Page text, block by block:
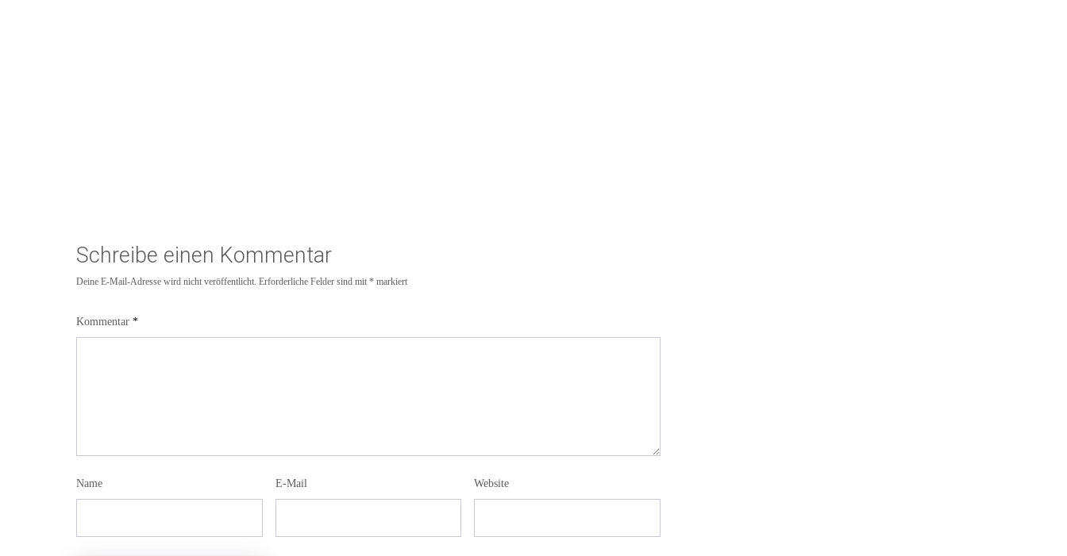
Schreibe einen Kommentar
Deine E-Mail-Adresse wird nicht veröffentlicht. Erforderliche Felder sind mit * markiert
Kommentar *
Name E-Mail Website